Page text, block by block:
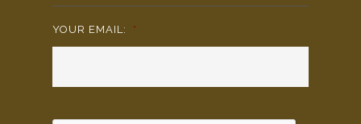
YOUR EMAIL: *